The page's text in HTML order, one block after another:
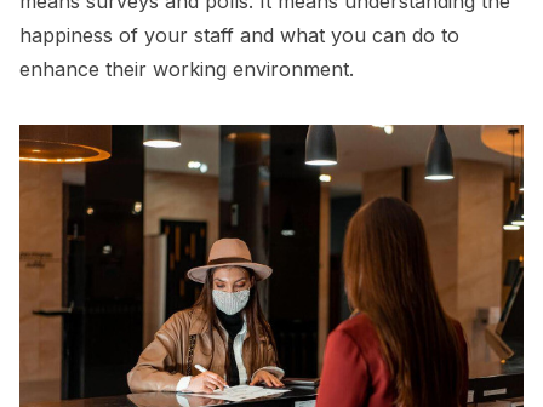
happiness of your staff and what you can do to
enhance their working environment.